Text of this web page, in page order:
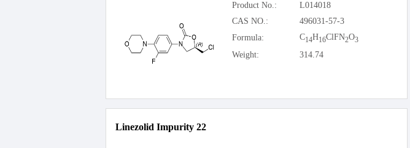
Product No.:
L014018
CAS NO.:
496031-57-3
Formula:
C14H16ClFN2O3
Weight: 314.74
Linezolid Impurity 22